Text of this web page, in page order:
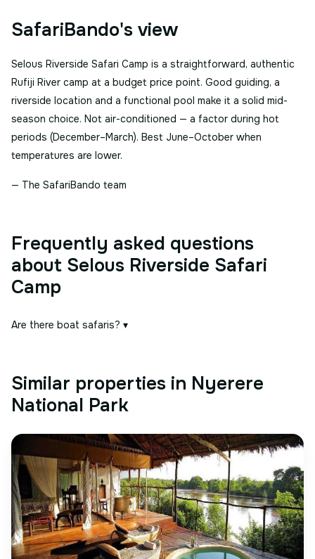
SafariBando's view
Selous Riverside Safari Camp is a straightforward, authentic
Rufiji River camp at a budget price point. Good guiding, a
riverside location and a functional pool make it a solid mid-
season choice. Not air-conditioned — a factor during hot
periods (December–March). Best June–October when
temperatures are lower.
— The SafariBando team
Frequently asked questions
about Selous Riverside Safari
Camp
Are there boat safaris? ▾
Similar properties in Nyerere
National Park